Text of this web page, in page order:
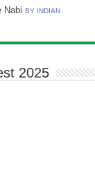
Nabi BY INDIAN
2025